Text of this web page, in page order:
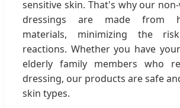
sensitive skin. That's why our
dressings are made from
materials, minimizing the
reactions. Whether you have
elderly family members who
dressing, our products are safe
skin types.